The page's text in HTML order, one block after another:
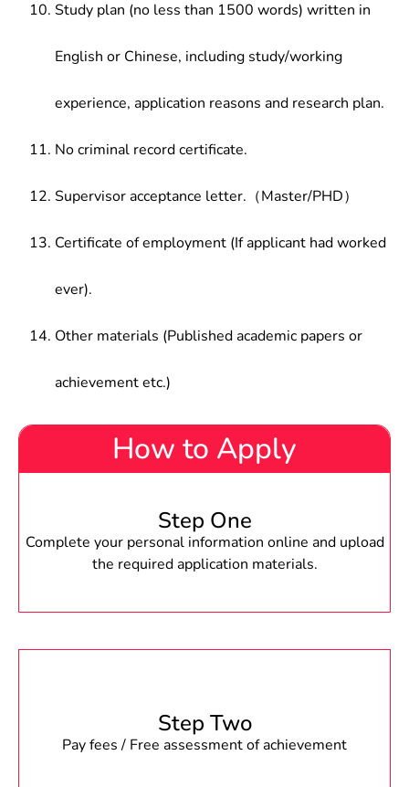
Study plan (no less than 1500 words) written in
English or Chinese, including study/working
experience, application reasons and research plan.
No criminal record certificate.
Supervisor acceptance letter.（Master/PHD）
Certificate of employment (If applicant had worked
ever).
Other materials (Published academic papers or
achievement etc.)
How to Apply
Step One
Complete your personal information online and upload
the required application materials.
Step Two
Pay fees / Free assessment of achievement